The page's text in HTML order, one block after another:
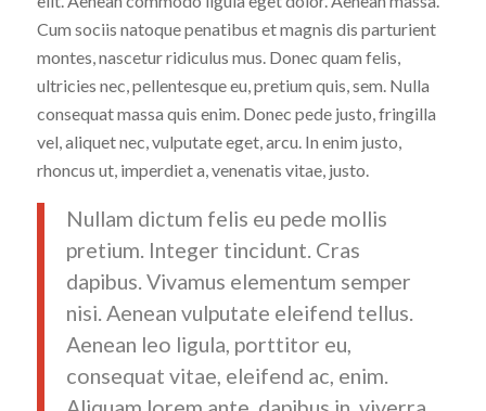
Cum sociis natoque penatibus et magnis dis parturient
montes, nascetur ridiculus mus. Donec quam felis,
ultricies nec, pellentesque eu, pretium quis, sem. Nulla
consequat massa quis enim. Donec pede justo, fringilla
vel, aliquet nec, vulputate eget, arcu. In enim justo,
rhoncus ut, imperdiet a, venenatis vitae, justo.
Nullam dictum felis eu pede mollis
pretium. Integer tincidunt. Cras
dapibus. Vivamus elementum semper
nisi. Aenean vulputate eleifend tellus.
Aenean leo ligula, porttitor eu,
consequat vitae, eleifend ac, enim.